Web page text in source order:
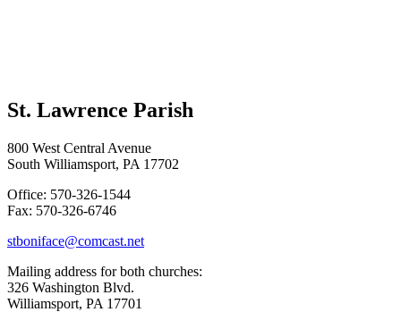
St. Lawrence Parish
800 West Central Avenue
South Williamsport, PA 17702
Office: 570-326-1544
Fax: 570-326-6746
stboniface@comcast.net
Mailing address for both churches:
326 Washington Blvd.
Williamsport, PA 17701